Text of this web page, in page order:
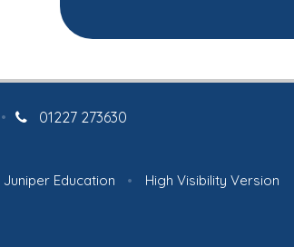
01227 273630
•
Juniper Education •
High Visibility Version